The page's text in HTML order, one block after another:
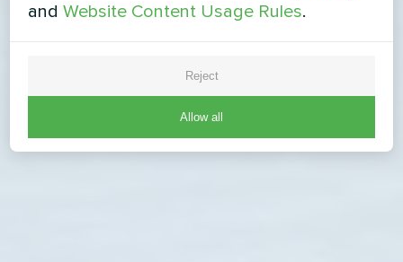
andWebsite Content Usage Rules.
Reject
Allow all